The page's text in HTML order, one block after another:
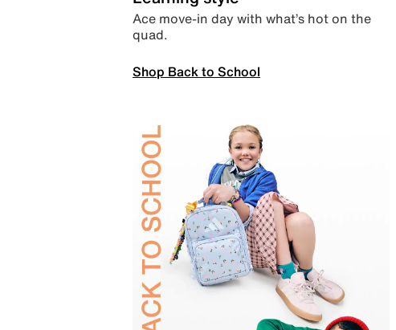
Ace move-in day with what’s hot on the
quad.
Shop Back to School